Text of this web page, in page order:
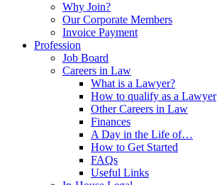
Why Join?
Our Corporate Members
Invoice Payment
Profession
Job Board
Careers in Law
What is a Lawyer?
How to qualify as a Lawyer
Other Careers in Law
Finances
A Day in the Life of…
How to Get Started
FAQs
Useful Links